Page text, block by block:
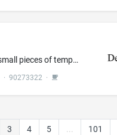
Fire glass in the nature of small pieces of tempered glass for use as a medium in gas fireplaces or gas fire pits; Glass, unworked or semi-worked, except building glass; Perfume burners; Semi-worked glass, except building glass; Vacuum flasks
· 90273322·
3 4 5 101